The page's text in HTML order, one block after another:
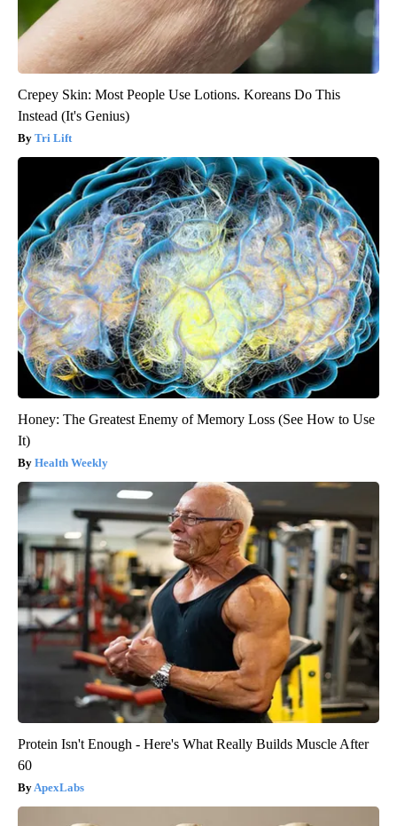
Crepey Skin: Most People Use Lotions. Koreans Do This
Instead (It's Genius)
Tri Lift
Honey: The Greatest Enemy of Memory Loss (See How to Use
It)
Health Weekly
Protein Isn't Enough - Here's What Really Builds Muscle After
60
ApexLabs